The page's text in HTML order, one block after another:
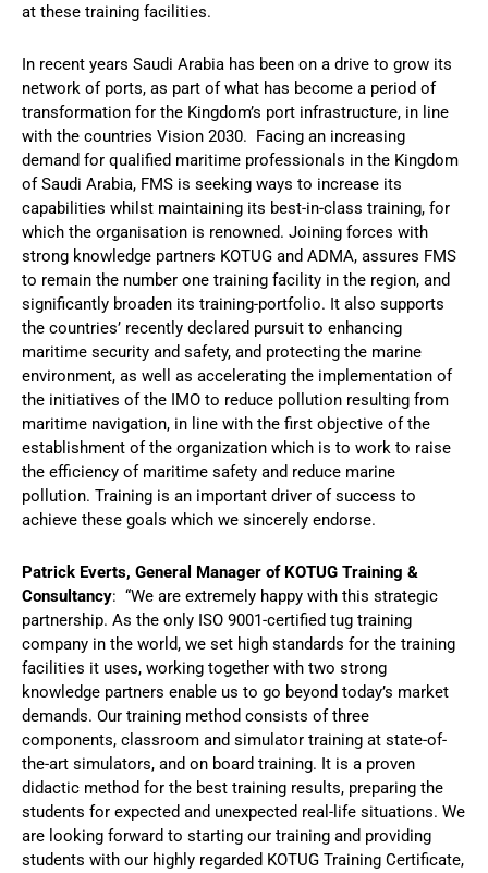
at these training facilities.
In recent years Saudi Arabia has been on a drive to grow its
network of ports, as part of what has become a period of
transformation for the Kingdom’s port infrastructure, in line
with the countries Vision 2030. Facing an increasing
demand for qualified maritime professionals in the Kingdom
of Saudi Arabia, FMS is seeking ways to increase its
capabilities whilst maintaining its best-in-class training, for
which the organisation is renowned. Joining forces with
strong knowledge partners KOTUG and ADMA, assures FMS
to remain the number one training facility in the region, and
significantly broaden its training-portfolio. It also supports
the countries’ recently declared pursuit to enhancing
maritime security and safety, and protecting the marine
environment, as well as accelerating the implementation of
the initiatives of the IMO to reduce pollution resulting from
maritime navigation, in line with the first objective of the
establishment of the organization which is to work to raise
the efficiency of maritime safety and reduce marine
pollution. Training is an important driver of success to
achieve these goals which we sincerely endorse.
Patrick Everts, General Manager of KOTUG Training &
Consultancy: “We are extremely happy with this strategic
partnership. As the only ISO 9001-certified tug training
company in the world, we set high standards for the training
facilities it uses, working together with two strong
knowledge partners enable us to go beyond today’s market
demands. Our training method consists of three
components, classroom and simulator training at state-of-
the-art simulators, and on board training. It is a proven
didactic method for the best training results, preparing the
students for expected and unexpected real-life situations. We
are looking forward to starting our training and providing
students with our highly regarded KOTUG Training Certificate,